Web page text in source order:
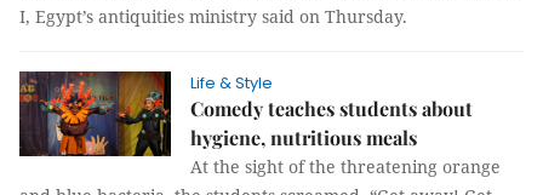
I, Egypt’s antiquities ministry said on Thursday.
Life & Style
Comedy teaches students about
hygiene, nutritious meals
At the sight of the threatening orange